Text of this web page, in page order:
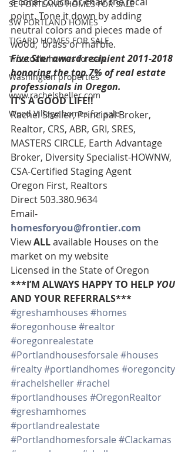
SE PORTLAND HOMES FOR SALE
SW PORTLAND HOMES
TIGARD HOMES FOR SALE
Troutdale homes for sale
Washington properties
www.rachelsheller.com
Wood Village homes for sale
point. Tone it down by adding
neutral colors and pieces made of
wood,  brass or marble.
Five Star award recipient 2011-2018
honoring the top 7% of real estate
professionals in Oregon.
IT’S A GOOD LIFE!!
Rachel Sheller, Principal Broker,
Realtor, CRS, ABR, GRI, SRES,
MASTERS CIRCLE, Earth Advantage
Broker, Diversity Specialist-HOWNW,
CSA-Certified Staging Agent
Oregon First, Realtors
Direct 503.380.9634
Email-
homesforyou@frontier.com
View ALL available Houses on the
market on my website
Licensed in the State of Oregon
***I’M ALWAYS HAPPY TO HELP YOU
AND YOUR REFERRALS***
#greshamhouses #homes
#oregonhouse #realtor
#oregonrealestate
#Portlandhousesforsale #houses
#realty#portlandhomes #oregoncity
#rachelsheller#rachel
#portlandhouses #OregonRealtor
#greshamhomes
#portlandrealestate
#Portlandhomesforsale #Clackamas